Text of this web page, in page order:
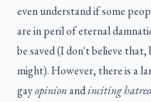
even understand if some
are in peril of eternal
be saved (I don't believe
might). However, there is a
gayopinionandinciting